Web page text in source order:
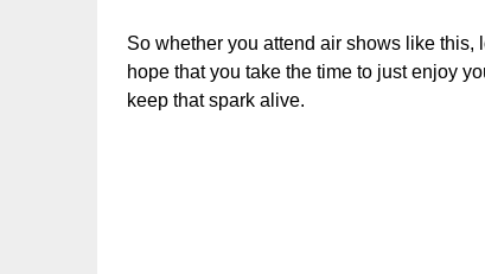
So whether you attend air shows like this,
hope that you take the time to just enjoy
keep that spark alive.